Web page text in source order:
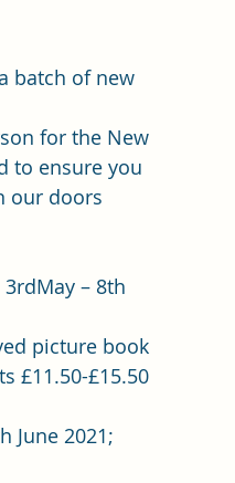
batch of new
for the New
to ensure you
our doors
3rdMay – 8th
picture book
£11.50-£15.50
June 2021;